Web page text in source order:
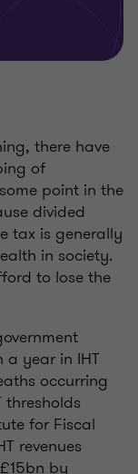
there have
of
point in the
divided
tax is generally
in society.
to lose the
a year in IHT
occurring
thresholds
for Fiscal
revenues
by